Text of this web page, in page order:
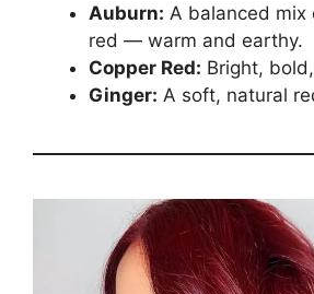
Auburn: A balanced mix
red — warm and earthy.
Copper Red: Bright,
Ginger: A soft, natural